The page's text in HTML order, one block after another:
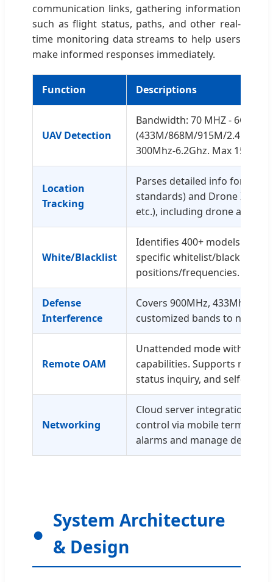
communication links, gathering information
such as flight status, paths, and other real-
time monitoring data streams to help users
make informed responses immediately.
Function Descriptions
UAV Detection
Bandwidth: 70 MHZ - 6GHZ
(433M/868M/915M/2.4G/
300Mhz-6.2Ghz. Max 150
Location
Tracking
Parses detailed info for
standards) and Drone ID
etc.), including drone and
White/Blacklist
Identifies 400+ models.
specific whitelist/blacklist
positions/frequencies.
Defense
Interference
Covers 900MHz, 433Mhz,
customized bands to
Remote OAM
Unattended mode with
capabilities. Supports
status inquiry, and self-
Networking
Cloud server integration for
control via mobile terminals
alarms and manage defense.
System Architecture
& Design